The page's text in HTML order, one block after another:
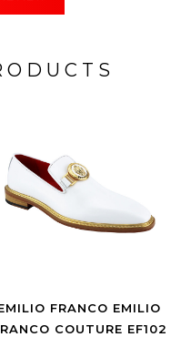
FRANCO EMILIO
COUTURE EF102